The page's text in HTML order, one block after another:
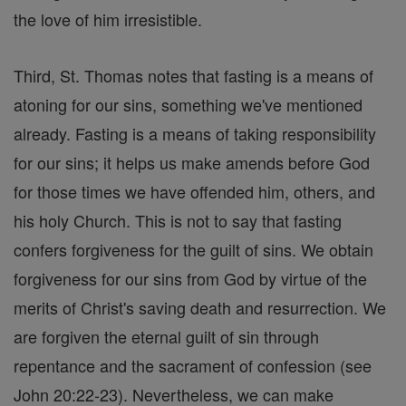
the love of him irresistible.
Third, St. Thomas notes that fasting is a means of
atoning for our sins, something we've mentioned
already. Fasting is a means of taking responsibility
for our sins; it helps us make amends before God
for those times we have offended him, others, and
his holy Church. This is not to say that fasting
confers forgiveness for the guilt of sins. We obtain
forgiveness for our sins from God by virtue of the
merits of Christ's saving death and resurrection. We
are forgiven the eternal guilt of sin through
repentance and the sacrament of confession (see
John 20:22-23). Nevertheless, we can make